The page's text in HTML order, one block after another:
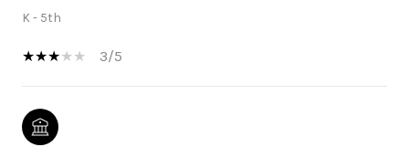
K - 5th
3/5